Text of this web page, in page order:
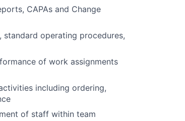
CAPAs and Change
operating procedures,
of work assignments
including ordering,
of staff within team